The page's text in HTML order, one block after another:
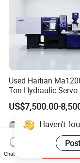
Used Haitian
Ton Hydraulic Servo
Injection Molding
US$7,500.00-
Haven't
Chat Now